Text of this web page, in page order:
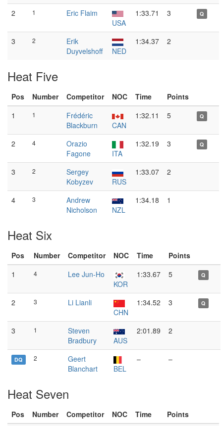
2 1
Eric Flaim
USA
1:33.71 3 Q
3 2
Erik
Duyvelshoff
NED
1:34.37 2
Heat Five
Pos Number Competitor NOC Time
Points
1
1
Frédéric
Blackburn
CAN
1:32.11 5 Q
2 4
Orazio
Fagone
ITA
1:32.19 3 Q
3 2
Sergey
Kobyzev
RUS
1:33.07 2
4 3
Andrew
Nicholson
NZL
1:34.18 1
Heat Six
Pos Number Competitor NOC Time
Points
1
4
Lee Jun-Ho
KOR
1:33.67 5 Q
2 3
Li Lianli
CHN
1:34.52 3 Q
3 1
Steven
Bradbury
AUS
2:01.89 2
DQ 2
Geert
Blanchart
BEL
– –
Heat Seven
Pos Number Competitor NOC Time
Points